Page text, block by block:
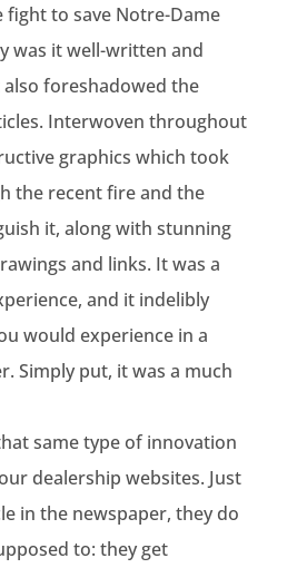
to save Notre-Dame
was it well-written and
foreshadowed the
Interwoven throughout
graphics which took
the recent fire and the
it, along with stunning
and links. It was a
and it indelibly
would experience in a
Simply put, it was a much
same type of innovation
dealership websites. Just
in the newspaper, they do
to: they get